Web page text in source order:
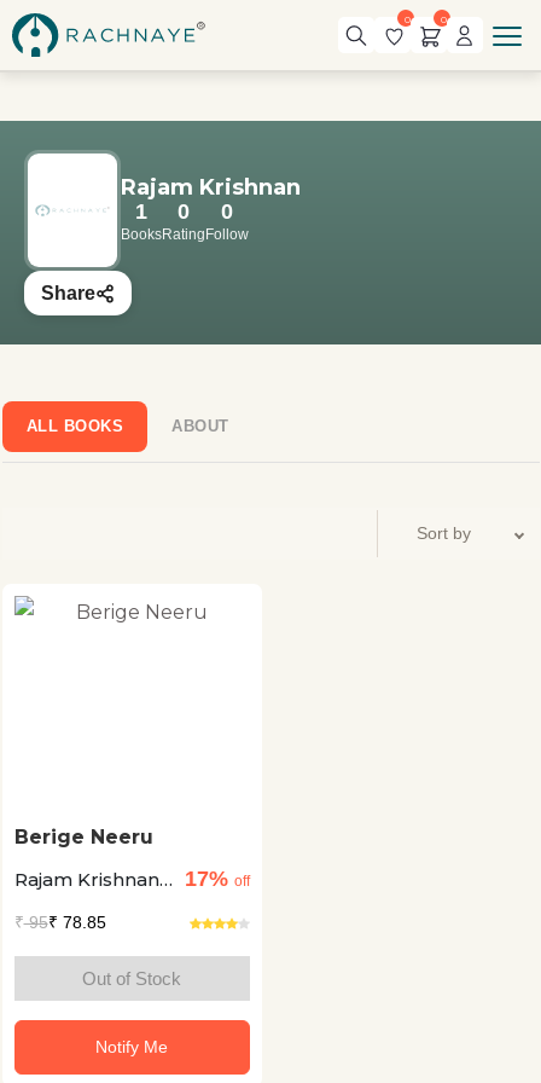
0 0
Rajam Krishnan
1
Books
0
Rating
0
Follow
Share
ALL BOOKS ABOUT
Berige Neeru
Rajam Krishnan
17% off
₹95₹ 78.85
Out of Stock
Notify Me